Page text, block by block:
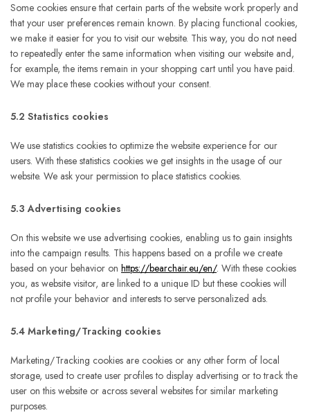
Some cookies ensure that certain parts of the website work properly and
that your user preferences remain known. By placing functional cookies,
we make it easier for you to visit our website. This way, you do not need
to repeatedly enter the same information when visiting our website and,
for example, the items remain in your shopping cart until you have paid.
We may place these cookies without your consent.
5.2 Statistics cookies
We use statistics cookies to optimize the website experience for our
users. With these statistics cookies we get insights in the usage of our
website. We ask your permission to place statistics cookies.
5.3 Advertising cookies
On this website we use advertising cookies, enabling us to gain insights
into the campaign results. This happens based on a profile we create
based on your behavior on https://bearchair.eu/en/. With these cookies
you, as website visitor, are linked to a unique ID but these cookies will
not profile your behavior and interests to serve personalized ads.
5.4 Marketing/Tracking cookies
Marketing/Tracking cookies are cookies or any other form of local
storage, used to create user profiles to display advertising or to track the
user on this website or across several websites for similar marketing
purposes.